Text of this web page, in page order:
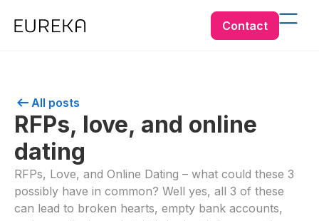
Contact
All posts
RFPs, love, and online
dating
RFPs, Love, and Online Dating – what could these 3
possibly have in common? Well yes, all 3 of these
can lead to broken hearts, empty bank accounts,